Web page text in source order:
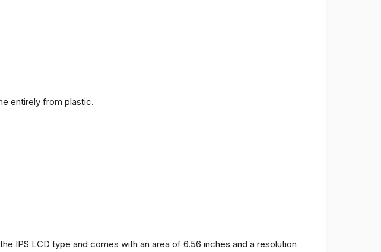
entirely from plastic.
IPS LCD type and comes with an area of ​​6.56 inches and a resolution